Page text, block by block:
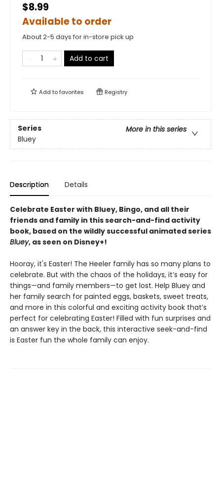
$8.99
Available to order
About 2-5 days for in-store pick up
Add to cart
Add tofavorites Registry
Series
More in this series
Bluey
Description Details
Celebrate Easter with Bluey, Bingo, and all their
friends and family in this search-and-find activity
book, based on the wildly successful animated series
Bluey, as seen on Disney+!
Hooray, it's Easter! The Heeler family has so many plans to
celebrate. But with the chaos of the holidays, it’s easy for
things—and family members—to get lost. Help Bluey and
her family search for painted eggs, baskets, sweet treats,
and more in this colorful and exciting activity book that’s
perfect for celebrating Easter! Filled with fun surprises and
an answer key in the back, this interactive seek-and-find
is Easter fun the whole family can enjoy.